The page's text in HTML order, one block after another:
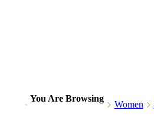
You Are Browsing
Women